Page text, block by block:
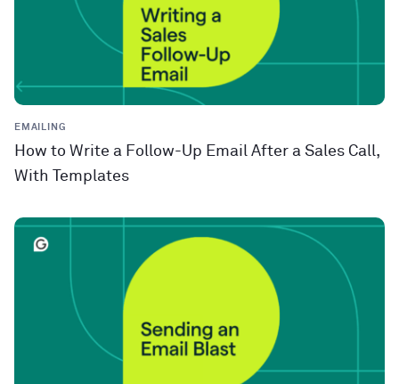
EMAILING
How to Write a Follow-Up Email After a Sales Call,
With Templates